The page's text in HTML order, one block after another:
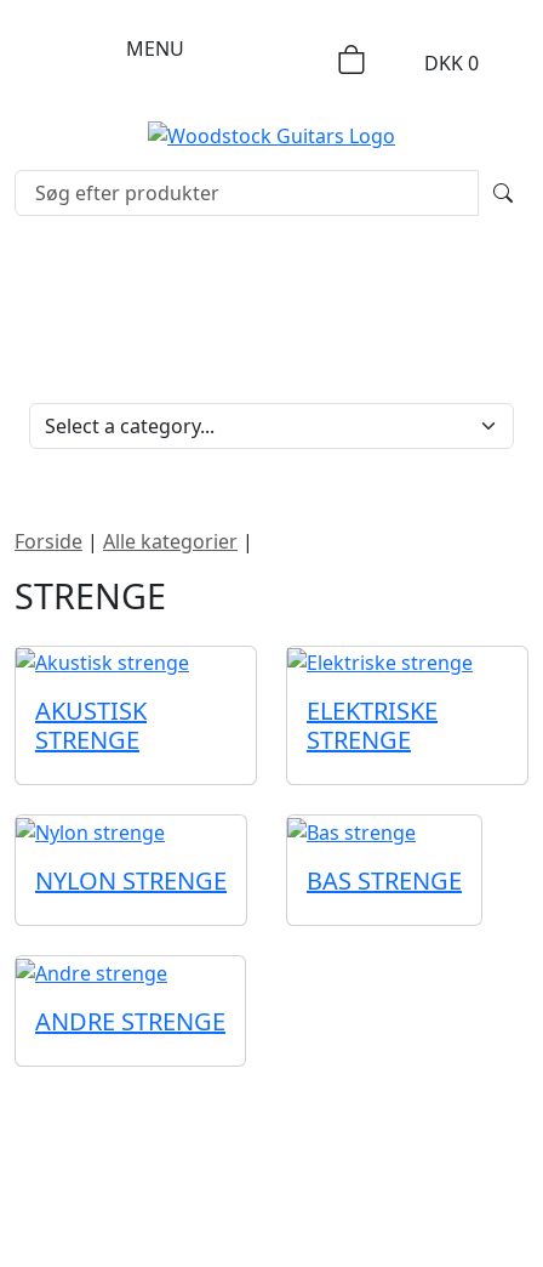
MENU
DKK0
Forside | Alle kategorier |
STRENGE
AKUSTISK
STRENGE
ELEKTRISKE
STRENGE
NYLON STRENGE BAS STRENGE
ANDRE STRENGE